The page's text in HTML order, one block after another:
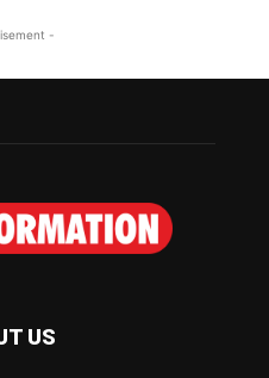
-
US